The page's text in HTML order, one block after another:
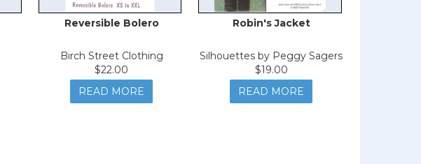
Reversible Bolero
Birch Street Clothing
$22.00
READ MORE
Robin's Jacket
Silhouettes by Peggy Sagers
$19.00
READ MORE